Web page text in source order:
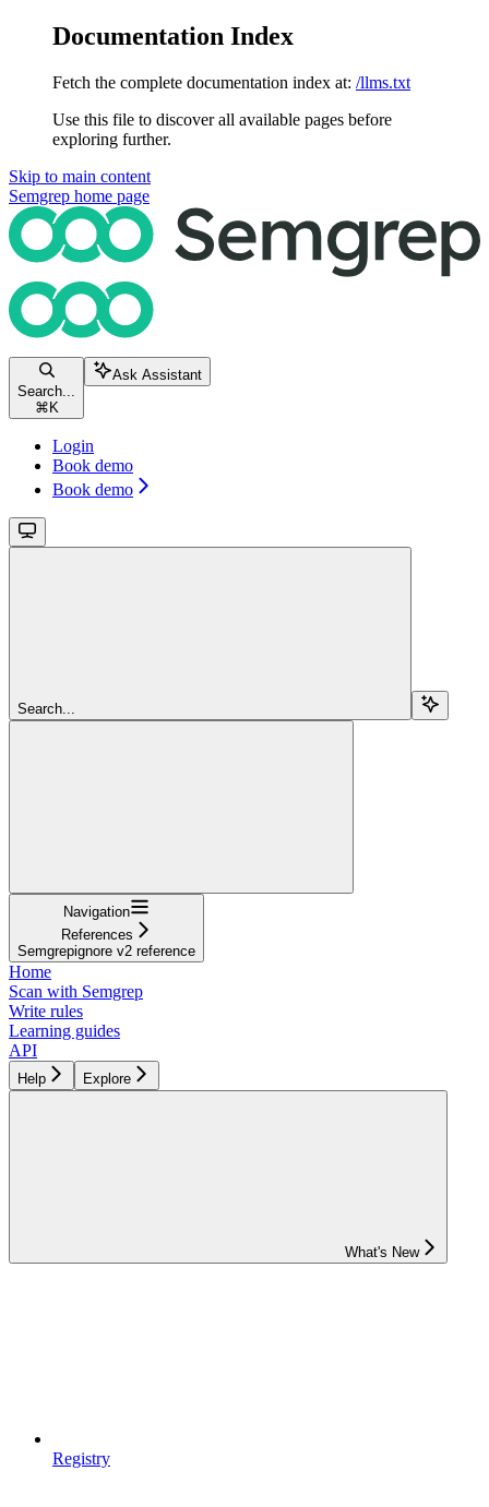
Documentation Index
Fetch the complete documentation index at: /llms.txt
Use this file to discover all available pages before
exploring further.
Skip to main content
Semgrep home page
Search...
⌘ K
Ask Assistant
Login
Book demo
Book demo
Search...
Navigation
References
Semgrepignore v2 reference
Home
Scan with Semgrep
Write rules
Learning guides
API
Help Explore
What's New
Registry